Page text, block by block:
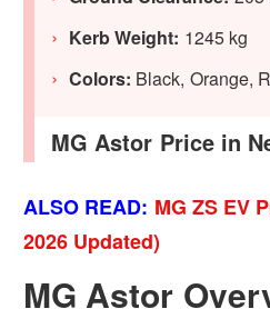
Kerb Weight: 1245 kg
Colors: Black, Orange,
MG Astor Price in
ALSO READ: MG ZS EV
2026 Updated)
MG Astor